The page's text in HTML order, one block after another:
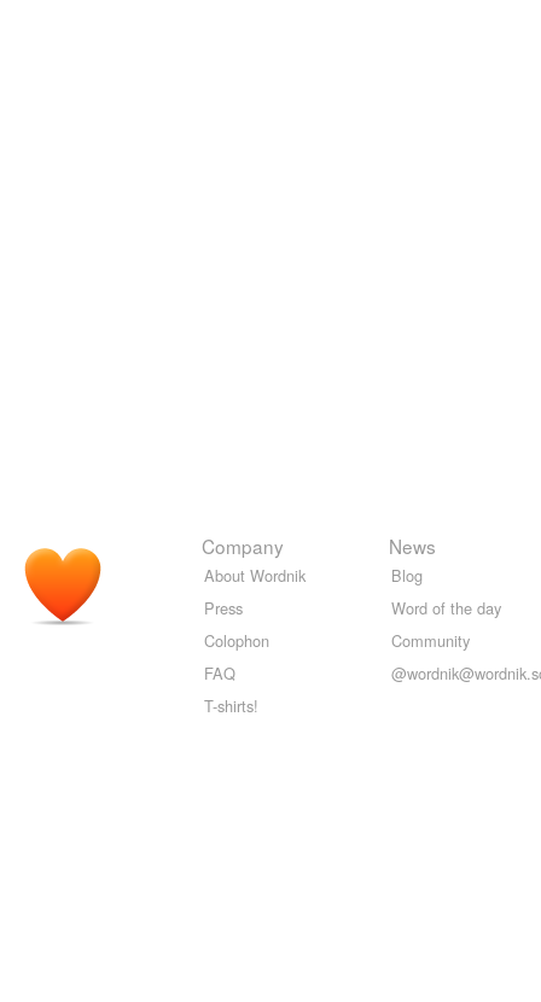
Company
About Wordnik
Press
Colophon
FAQ
T-shirts!
News
Blog
Word of the day
Community